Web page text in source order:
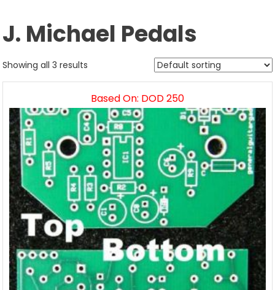
J. Michael Pedals
Showing all 3 results
Based On: DOD 250